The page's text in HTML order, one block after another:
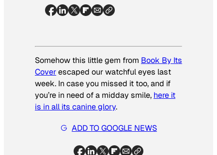
Somehow this little gem from Book By Its
Coverescaped our watchful eyes last
week. In case you missed it too, and if
you’re in need of a midday smile, here it
is in all its canine glory.
ADD TO GOOGLE NEWS